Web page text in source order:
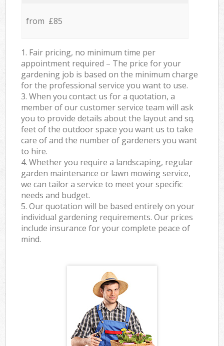
from £85
1. Fair pricing, no minimum time per
appointment required – The price for your
gardening job is based on the minimum charge
for the professional service you want to use.
3. When you contact us for a quotation, a
member of our customer service team will ask
you to provide details about the layout and sq.
feet of the outdoor space you want us to take
care of and the number of gardeners you want
to hire.
4. Whether you require a landscaping, regular
garden maintenance or lawn mowing service,
we can tailor a service to meet your specific
needs and budget.
5. Our quotation will be based entirely on your
individual gardening requirements. Our prices
include insurance for your complete peace of
mind.